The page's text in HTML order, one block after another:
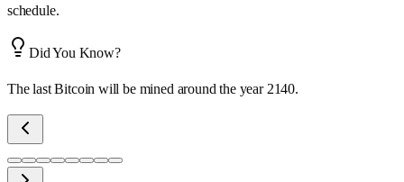
schedule.
Did You Know?
The last Bitcoin will be mined around the year 2140.